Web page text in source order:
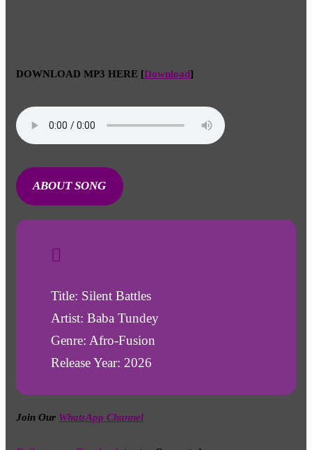
DOWNLOAD MP3 HERE [Download]
ABOUT SONG
Title: Silent Battles
Artist: Baba Tundey
Genre: Afro-Fusion
Release Year: 2026
Join Our WhatsApp Channel